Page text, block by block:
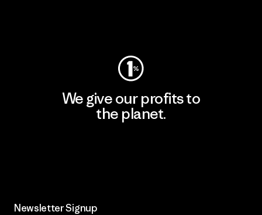
We give our profits to
the planet.
Newsletter Signup